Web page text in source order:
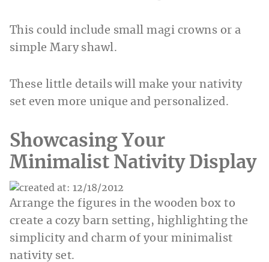
This could include small magi crowns or a
simple Mary shawl.
These little details will make your nativity
set even more unique and personalized.
Showcasing Your
Minimalist Nativity Display
Arrange the figures in the wooden box to
create a cozy barn setting, highlighting the
simplicity and charm of your minimalist
nativity set.